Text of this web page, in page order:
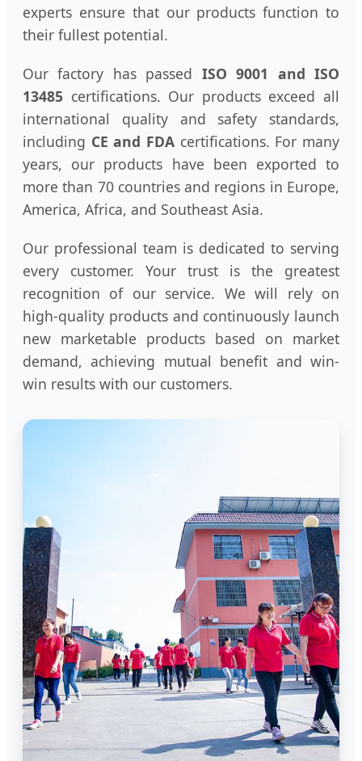
experts ensure that our products function to
their fullest potential.
Our factory has passed ISO 9001 and ISO
13485 certifications. Our products exceed all
international quality and safety standards,
including CE and FDA certifications. For many
years, our products have been exported to
more than 70 countries and regions in Europe,
America, Africa, and Southeast Asia.
Our professional team is dedicated to serving
every customer. Your trust is the greatest
recognition of our service. We will rely on
high-quality products and continuously launch
new marketable products based on market
demand, achieving mutual benefit and win-
win results with our customers.